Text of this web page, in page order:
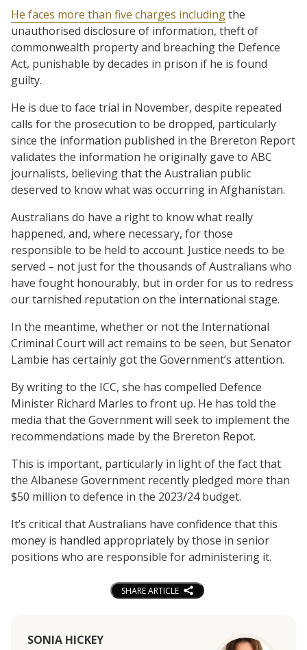
He faces more than five charges includingthe
unauthorised disclosure of information, theft of
commonwealth property and breaching the Defence
Act, punishable by decades in prison if he is found
guilty.
He is due to face trial in November, despite repeated
calls for the prosecution to be dropped, particularly
since the information published in the Brereton Report
validates the information he originally gave to ABC
journalists, believing that the Australian public
deserved to know what was occurring in Afghanistan.
Australians do have a right to know what really
happened, and, where necessary, for those
responsible to be held to account. Justice needs to be
served – not just for the thousands of Australians who
have fought honourably, but in order for us to redress
our tarnished reputation on the international stage.
In the meantime, whether or not the International
Criminal Court will act remains to be seen, but Senator
Lambie has certainly got the Government’s attention.
By writing to the ICC, she has compelled Defence
Minister Richard Marles to front up. He has told the
media that the Government will seek to implement the
recommendations made by the Brereton Repot.
This is important, particularly in light of the fact that
the Albanese Government recently pledged more than
$50 million to defence in the 2023/24 budget.
It’s critical that Australians have confidence that this
money is handled appropriately by those in senior
positions who are responsible for administering it.
SHARE ARTICLE
SONIA HICKEY